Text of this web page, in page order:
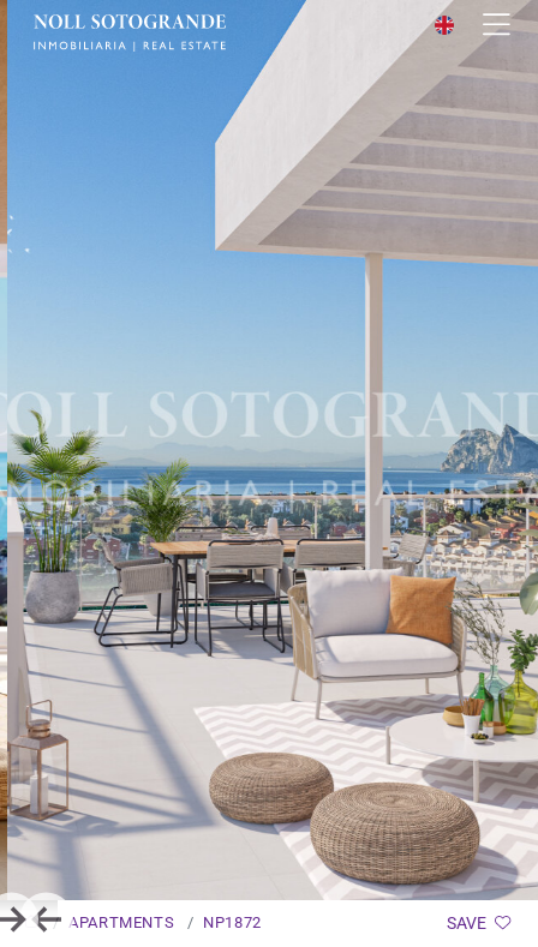
Previous
Next APARTMENTS NP1872 SAVE